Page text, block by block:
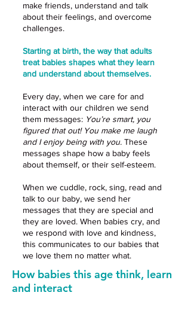
make friends, understand and talk
about their feelings, and overcome
challenges.
Starting at birth, the way that adults
treat babies shapes what they learn
and understand about themselves.
Every day, when we care for and
interact with our children we send
them messages: You’re smart, you
figured that out! You make me laugh
and I enjoy being with you. These
messages shape how a baby feels
about themself, or their self-esteem.
When we cuddle, rock, sing, read and
talk to our baby, we send her
messages that they are special and
they are loved. When babies cry, and
we respond with love and kindness,
this communicates to our babies that
we love them no matter what.
How babies this age think, learn
and interact